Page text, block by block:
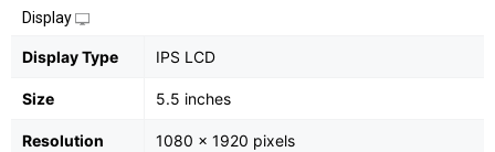
Display
Display Type IPS LCD
Size 5.5 inches
Resolution 1080 x 1920 pixels